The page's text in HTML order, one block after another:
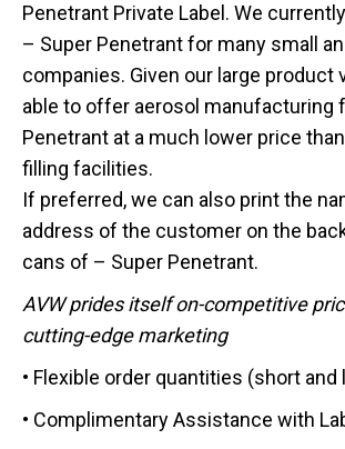
Penetrant Private Label. We
– Super Penetrant for many small
companies. Given our large product
able to offer aerosol manufacturing
Penetrant at a much lower price
filling facilities.
If preferred, we can also print the
address of the customer on the
cans of – Super Penetrant.
AVW prides itself on-competitive
cutting-edge marketing
• Flexible order quantities (short and
• Complimentary Assistance with